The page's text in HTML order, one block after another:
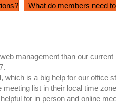
What do members need
management than our
is a big help for our office
list in their local time
for in person and online